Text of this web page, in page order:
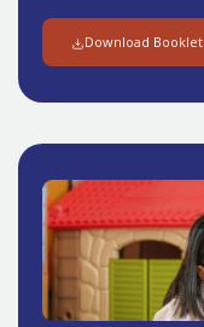
Download Booklet